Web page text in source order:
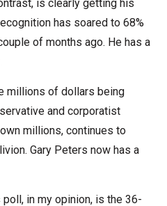
is clearly getting his
has soared to 68%
of months ago. He has a
millions of dollars being
and corporatist
millions, continues to
Gary Peters now has a
in my opinion, is the 36-